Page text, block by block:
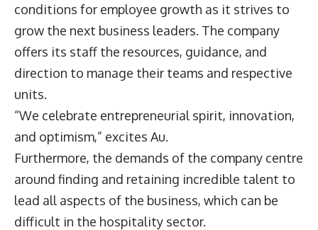
conditions for employee growth as it strives to
grow the next business leaders. The company
offers its staff the resources, guidance, and
direction to manage their teams and respective
units.
“We celebrate entrepreneurial spirit, innovation,
and optimism,” excites Au.
Furthermore, the demands of the company centre
around finding and retaining incredible talent to
lead all aspects of the business, which can be
difficult in the hospitality sector.